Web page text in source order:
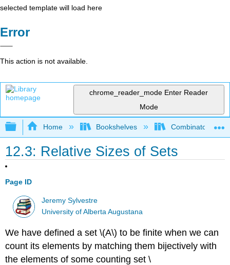
selected template will load here
Error
This action is not available.
chrome_reader_mode Enter Reader
Mode
Expand/collapse global hierarchy
Home Bookshelves Combinatorics
12.3: Relative Sizes of Sets
Page ID
Jeremy Sylvestre
University of Alberta Augustana
We have defined a set \(A\) to be finite when we can
count its elements by matching them bijectively with
the elements of some counting set \